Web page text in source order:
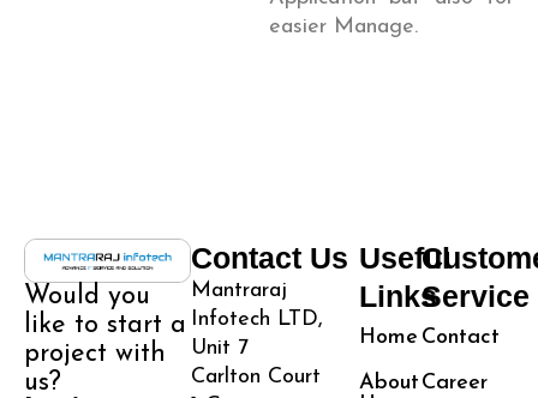
easier Manage.
Would you
like to start a
project with
us?
Contact Us
Mantraraj
Infotech LTD,
Unit 7
Carlton Court
Useful
Links
Home
About
Service
Contact
Career